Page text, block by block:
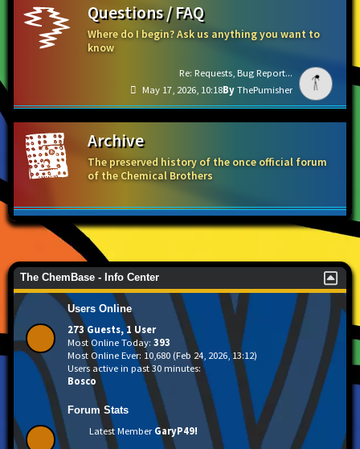
Questions / FAQ
Where do I begin? Ask us anything you want to
know
Re: Requests, Bug Report...
ThePumisher
May 17, 2026, 10:18
Archive
The preserved history of the once official forum
of the Chemical Brothers
The ChemBase - Info Center
Forum Stats
Latest Member GaryP49!
Users Online
273 Guests, 1 User
Most Online Today:393
Most Online Ever: 10,680 (Feb 24, 2026, 13:12)
Users active in past 30 minutes:
Bosco